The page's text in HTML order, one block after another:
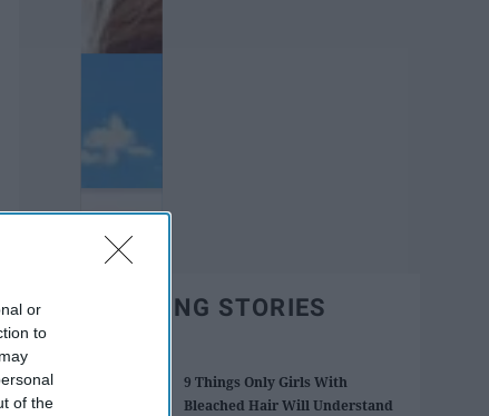
or
to
of the
TRENDING STORIES
9 Things Only Girls With
Bleached Hair Will Understand